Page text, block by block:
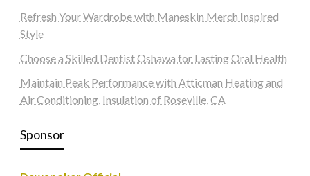
Refresh Your Wardrobe with Maneskin Merch Inspired
Style
Choose a Skilled Dentist Oshawa for Lasting Oral Health
Maintain Peak Performance with Atticman Heating and
Air Conditioning, Insulation of Roseville, CA
Sponsor